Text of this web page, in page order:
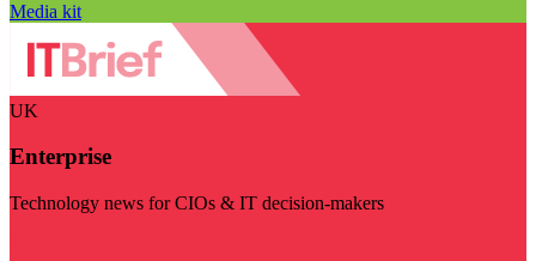
Media kit
UK
Enterprise
Technology news for CIOs & IT decision-makers